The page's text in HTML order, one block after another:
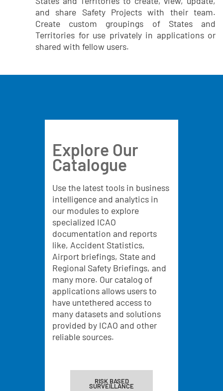
and share Safety Projects with their team.
Create custom groupings of States and
Territories for use privately in applications or
shared with fellow users.
Explore Our
Catalogue
Use the latest tools in business
intelligence and analytics in
our modules to explore
specialized ICAO
documentation and reports
like, Accident Statistics,
Airport briefings, State and
Regional Safety Briefings, and
many more. Our catalog of
applications allows users to
have untethered access to
many datasets and solutions
provided by ICAO and other
reliable sources.
RISK BASED
SURVEILLANCE